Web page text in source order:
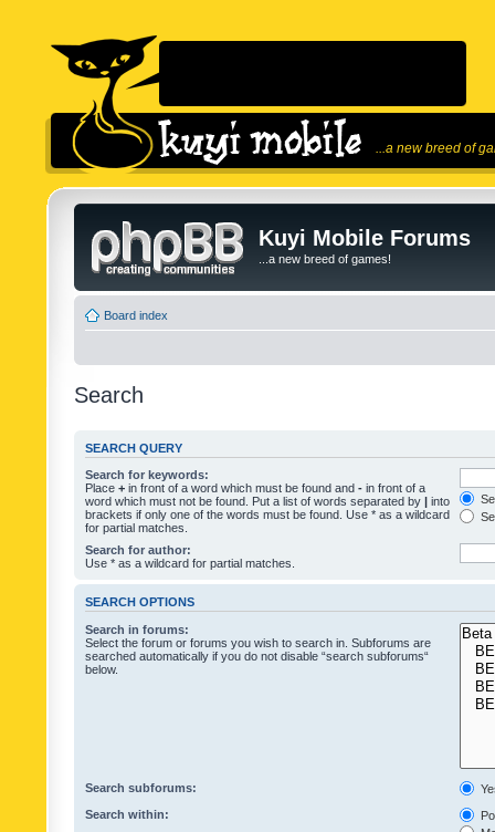
...a new breed of
Kuyi Mobile Forums
...a new breed of games!
Board index
Search
SEARCH QUERY
Search for keywords:
Place + in front of a word which must be found and - in front of a
word which must not be found. Put a list of words separated by | into
brackets if only one of the words must be found. Use * as a wildcard
for partial matches.
Search for author:
Use * as a wildcard for partial matches.
SEARCH OPTIONS
Search in forums:
Select the forum or forums you wish to search in. Subforums are
searched automatically if you do not disable “search subforums“
below.
Search subforums:
Search within: